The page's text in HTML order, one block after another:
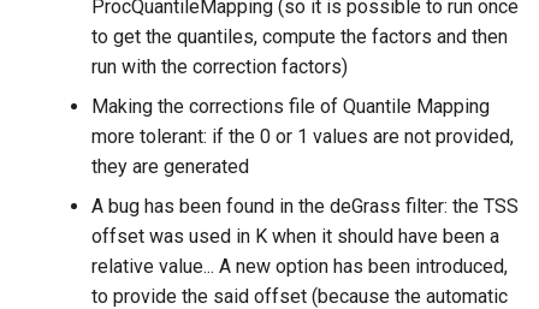
ProcQuantileMapping (so it is possible to run once
to get the quantiles, compute the factors and then
run with the correction factors)
Making the corrections file of Quantile Mapping
more tolerant: if the 0 or 1 values are not provided,
they are generated
A bug has been found in the deGrass filter: the TSS
offset was used in K when it should have been a
relative value... A new option has been introduced,
to provide the said offset (because the automatic